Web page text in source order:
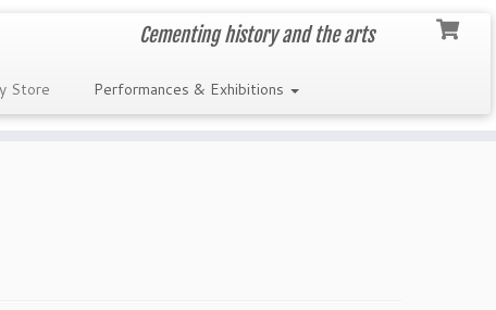
Cementing history and the arts
Store Performances & Exhibitions